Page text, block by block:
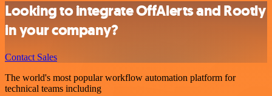
Looking to integrate OffAlerts and Rootly
in your company?
Contact Sales
The world's most popular workflow automation platform for
technical teams including